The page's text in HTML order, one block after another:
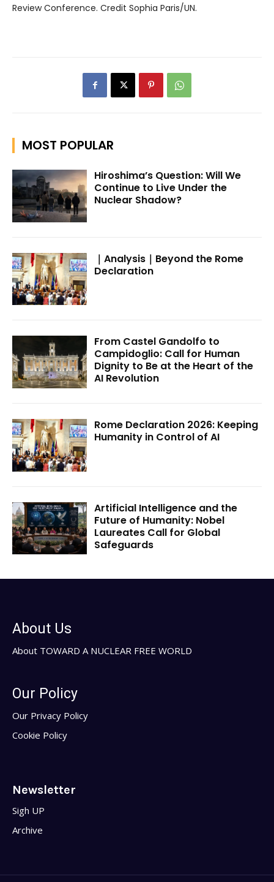
Review Conference. Credit Sophia Paris/UN.
MOST POPULAR
Hiroshima’s Question: Will We
Continue to Live Under the
Nuclear Shadow?
｜Analysis｜Beyond the Rome
Declaration
From Castel Gandolfo to
Campidoglio: Call for Human
Dignity to Be at the Heart of the
AI Revolution
Rome Declaration 2026: Keeping
Humanity in Control of AI
Artificial Intelligence and the
Future of Humanity: Nobel
Laureates Call for Global
Safeguards
About Us
About TOWARD A NUCLEAR FREE WORLD
Our Policy
Our Privacy Policy
Cookie Policy
Newsletter
Sigh UP
Archive